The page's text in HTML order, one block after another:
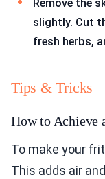
Remove the
slightly. Cut
fresh herbs,
Tips & Tricks
How to Achieve
To make your
This adds air